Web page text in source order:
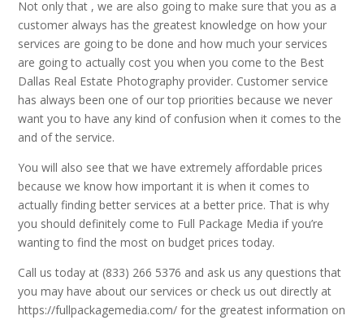
Not only that , we are also going to make sure that you as a
customer always has the greatest knowledge on how your
services are going to be done and how much your services
are going to actually cost you when you come to the Best
Dallas Real Estate Photography provider. Customer service
has always been one of our top priorities because we never
want you to have any kind of confusion when it comes to the
and of the service.
You will also see that we have extremely affordable prices
because we know how important it is when it comes to
actually finding better services at a better price. That is why
you should definitely come to Full Package Media if you’re
wanting to find the most on budget prices today.
Call us today at (833) 266 5376 and ask us any questions that
you may have about our services or check us out directly at
https://fullpackagemedia.com/ for the greatest information on